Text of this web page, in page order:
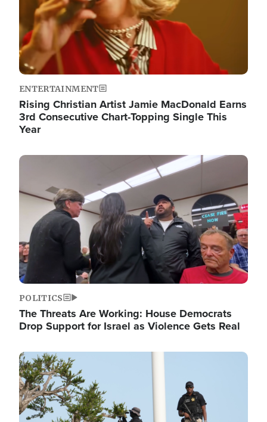
ENTERTAINMENT
Rising Christian Artist Jamie MacDonald Earns
3rd Consecutive Chart-Topping Single This
Year
Image
POLITICS
The Threats Are Working: House Democrats
Drop Support for Israel as Violence Gets Real
Image